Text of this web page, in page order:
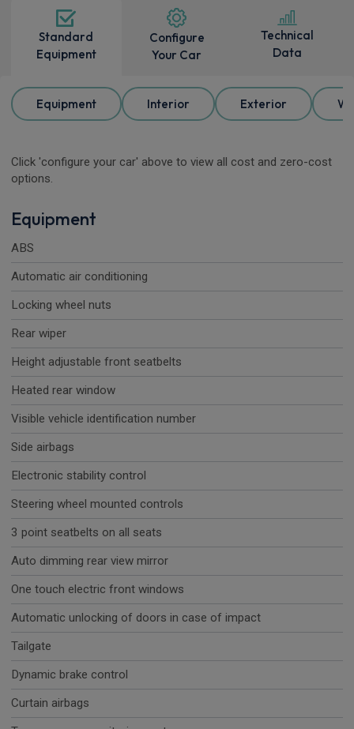
Standard
Equipment
Configure
Your Car
Technical
Data
Equipment Interior Exterior
Click 'configure your car' above to view all cost and zero-cost
options.
Equipment
ABS
Automatic air conditioning
Locking wheel nuts
Rear wiper
Height adjustable front seatbelts
Heated rear window
Visible vehicle identification number
Side airbags
Electronic stability control
Steering wheel mounted controls
3 point seatbelts on all seats
Auto dimming rear view mirror
One touch electric front windows
Automatic unlocking of doors in case of impact
Tailgate
Dynamic brake control
Curtain airbags